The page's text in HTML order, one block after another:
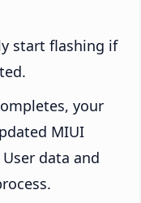
start flashing if
your
MIUI
User data and